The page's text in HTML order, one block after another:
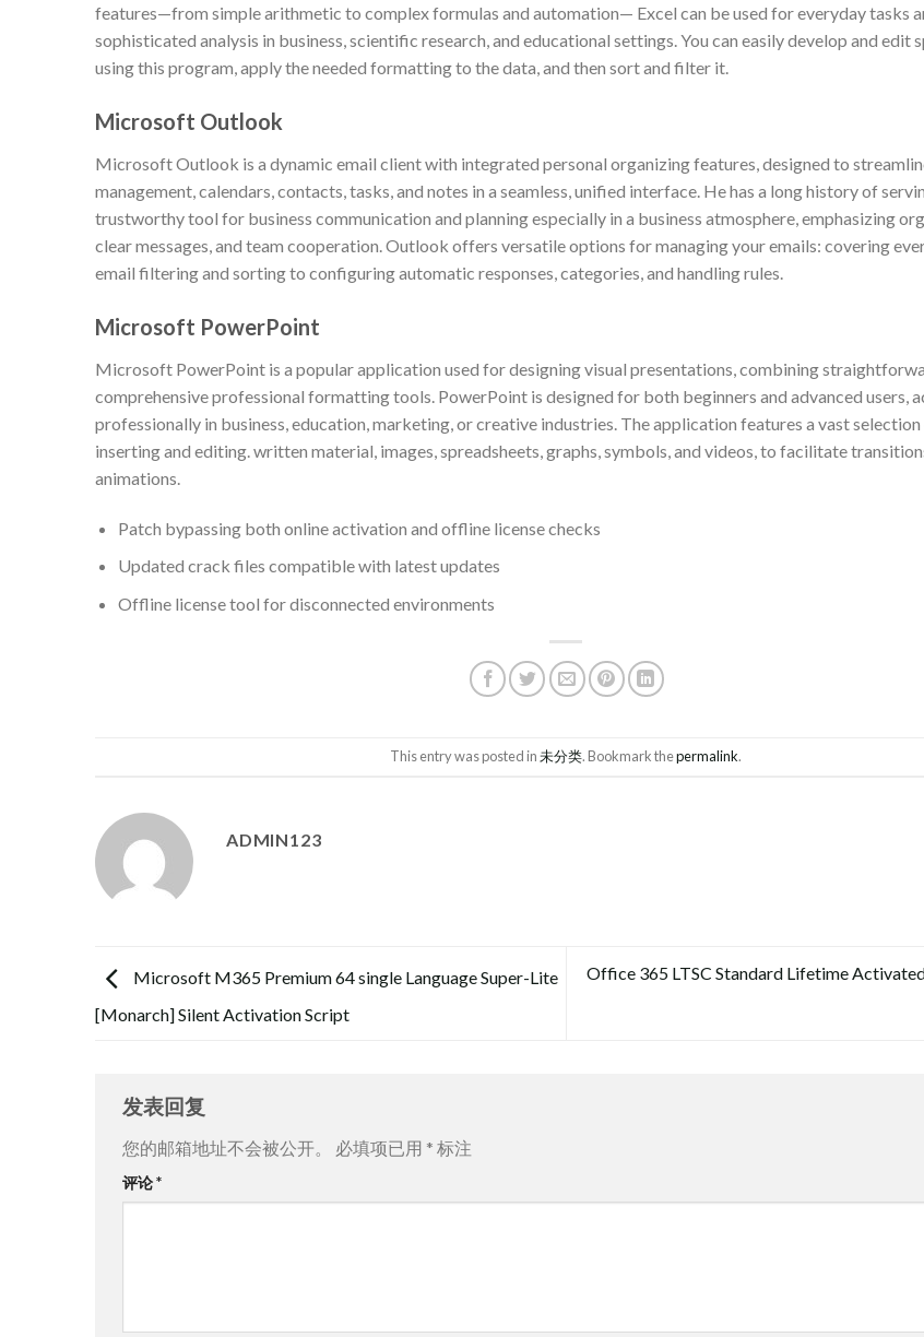
features—from simple arithmetic to complex formulas and automation— Excel can be used for everyday tasks
sophisticated analysis in business, scientific research, and educational settings. You can easily develop and edit
using this program, apply the needed formatting to the data, and then sort and filter it.
Microsoft Outlook
Microsoft Outlook is a dynamic email client with integrated personal organizing features, designed to
management, calendars, contacts, tasks, and notes in a seamless, unified interface. He has a long history of
trustworthy tool for business communication and planning especially in a business atmosphere, emphasizing
clear messages, and team cooperation. Outlook offers versatile options for managing your emails: covering
email filtering and sorting to configuring automatic responses, categories, and handling rules.
Microsoft PowerPoint
Microsoft PowerPoint is a popular application used for designing visual presentations, combining
comprehensive professional formatting tools. PowerPoint is designed for both beginners and advanced users,
professionally in business, education, marketing, or creative industries. The application features a vast
inserting and editing. written material, images, spreadsheets, graphs, symbols, and videos, to facilitate
animations.
Patch bypassing both online activation and offline license checks
Updated crack files compatible with latest updates
Offline license tool for disconnected environments
This entry was posted in未分类. Bookmark thepermalink.
ADMIN123
Microsoft M365 Premium 64 single Language Super-Lite
[Monarch] Silent Activation Script
Office 365 LTSC Standard Lifetime
发表回复
您的邮箱地址不会被公开。 必填项已用 * 标注
评论*